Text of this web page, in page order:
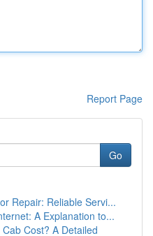
Report Page
Go
Repair: Reliable Servi...
A Explanation to...
Cost? A Detailed